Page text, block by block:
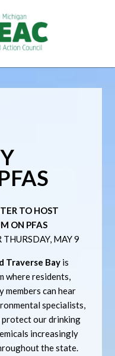
TO HOST
ON PFAS
MAY 9
Traverse Bay is
where residents,
members can hear
specialists,
protect our drinking
increasingly
the state.